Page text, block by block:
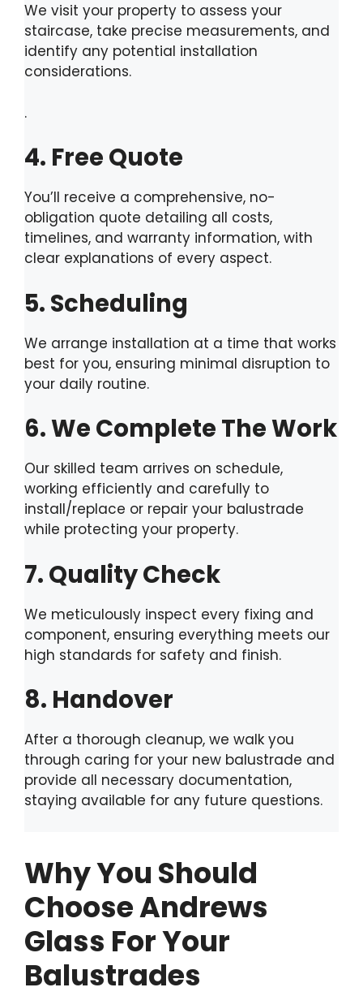
We visit your property to assess your
staircase, take precise measurements, and
identify any potential installation
considerations.
.
4. Free Quote
You’ll receive a comprehensive, no-
obligation quote detailing all costs,
timelines, and warranty information, with
clear explanations of every aspect.
5. Scheduling
We arrange installation at a time that works
best for you, ensuring minimal disruption to
your daily routine.
6. We Complete The Work
Our skilled team arrives on schedule,
working efficiently and carefully to
install/replace or repair your balustrade
while protecting your property.
7. Quality Check
We meticulously inspect every fixing and
component, ensuring everything meets our
high standards for safety and finish.
8. Handover
After a thorough cleanup, we walk you
through caring for your new balustrade and
provide all necessary documentation,
staying available for any future questions.
Why You Should
Choose Andrews
Glass For Your
Balustrades